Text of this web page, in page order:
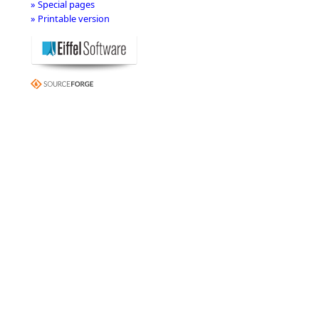
» Special pages
» Printable version